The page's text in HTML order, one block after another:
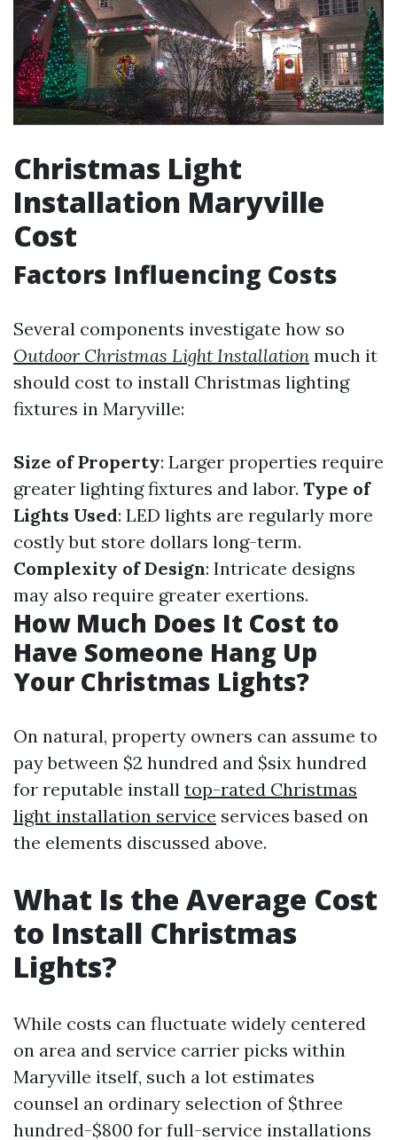
Christmas Light
Installation Maryville
Cost
Factors Influencing Costs
Several components investigate how so
Outdoor Christmas Light Installation much it
should cost to install Christmas lighting
fixtures in Maryville:
Size of Property: Larger properties require
greater lighting fixtures and labor. Type of
Lights Used: LED lights are regularly more
costly but store dollars long-term.
Complexity of Design: Intricate designs
may also require greater exertions.
How Much Does It Cost to
Have Someone Hang Up
Your Christmas Lights?
On natural, property owners can assume to
pay between $2 hundred and $six hundred
for reputable install top-rated Christmas
light installation service services based on
the elements discussed above.
What Is the Average Cost
to Install Christmas
Lights?
While costs can fluctuate widely centered
on area and service carrier picks within
Maryville itself, such a lot estimates
counsel an ordinary selection of $three
hundred-$800 for full-service installations